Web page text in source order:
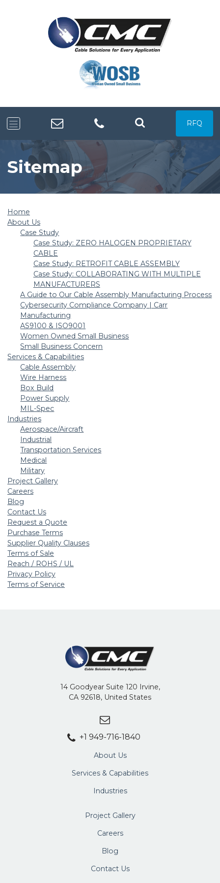
RFQ
Sitemap
Home
About Us
Case Study
Case Study: ZERO HALOGEN PROPRIETARY
CABLE
Case Study: RETROFIT CABLE ASSEMBLY
Case Study: COLLABORATING WITH MULTIPLE
MANUFACTURERS
A Guide to Our Cable Assembly Manufacturing Process
Cybersecurity Compliance Company | Carr
Manufacturing
AS9100 & ISO9001
Women Owned Small Business
Small Business Concern
Services & Capabilities
Cable Assembly
Wire Harness
Box Build
Power Supply
MIL-Spec
Industries
Aerospace/Aircraft
Industrial
Transportation Services
Medical
Military
Project Gallery
Careers
Blog
Contact Us
Request a Quote
Purchase Terms
Supplier Quality Clauses
Terms of Sale
Reach / ROHS / UL
Privacy Policy
Terms of Service
14 Goodyear Suite 120 Irvine,
CA 92618, United States
+1 949-716-1840
About Us
Services & Capabilities
Industries
Project Gallery
Careers
Blog
Contact Us